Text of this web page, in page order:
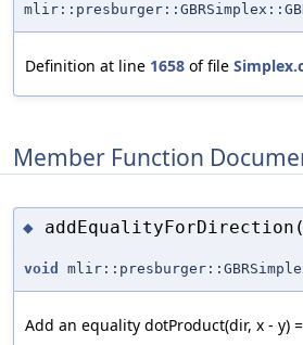
Definition at line 1658 of file
Member Function
◆
void
Add an equality dotProduct(dir, x - y)